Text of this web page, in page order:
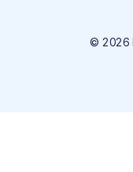
©2026